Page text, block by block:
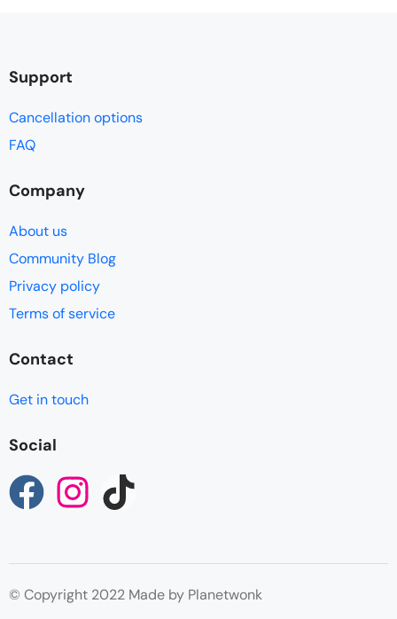
Support
Cancellation options
FAQ
Company
About us
Community Blog
Privacy policy
Terms of service
Contact
Get in touch
Social
© Copyright 2022 Made by Planetwonk